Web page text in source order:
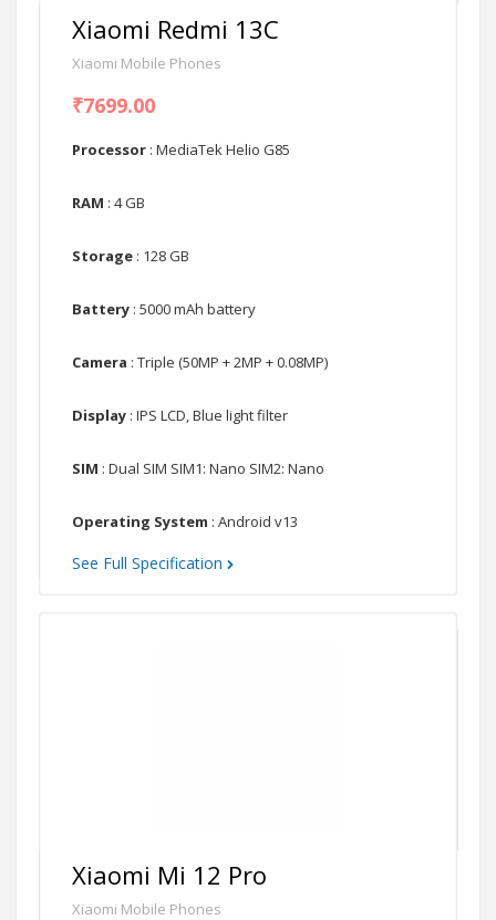
Xiaomi Redmi 13C
Xiaomi Mobile Phones
₹7699.00
Processor : MediaTek Helio G85
RAM : 4 GB
Storage : 128 GB
Battery : 5000 mAh battery
Camera : Triple (50MP + 2MP + 0.08MP)
Display : IPS LCD, Blue light filter
SIM : Dual SIM SIM1: Nano SIM2: Nano
Operating System : Android v13
See Full Specification
Xiaomi Mi 12 Pro
Xiaomi Mobile Phones